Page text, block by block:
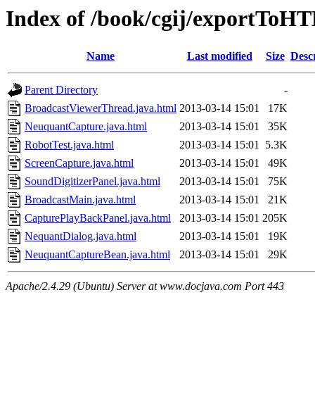
Index of /book/cgij/
Name Last modified Size
Parent Directory
-
BroadcastViewerThread.java.html 2013-03-14 15:01
17K
NeuquantCapture.java.html
2013-03-14 15:01
35K
RobotTest.java.html
2013-03-14 15:01 5.3K
ScreenCapture.java.html
2013-03-14 15:01
49K
SoundDigitizerPanel.java.html
2013-03-14 15:01
75K
BroadcastMain.java.html
2013-03-14 15:01
21K
CapturePlayBackPanel.java.html
2013-03-14 15:01 205K
NequantDialog.java.html
2013-03-14 15:01
19K
NeuquantCaptureBean.java.html
2013-03-14 15:01 29K
Apache/2.4.29 (Ubuntu) Server at www.docjava.com Port 443